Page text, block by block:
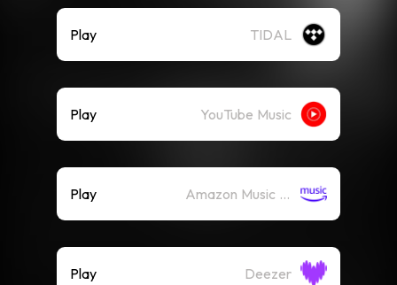
Play TIDAL
Play YouTube Music
Play Amazon Music (Streaming)
Play Deezer